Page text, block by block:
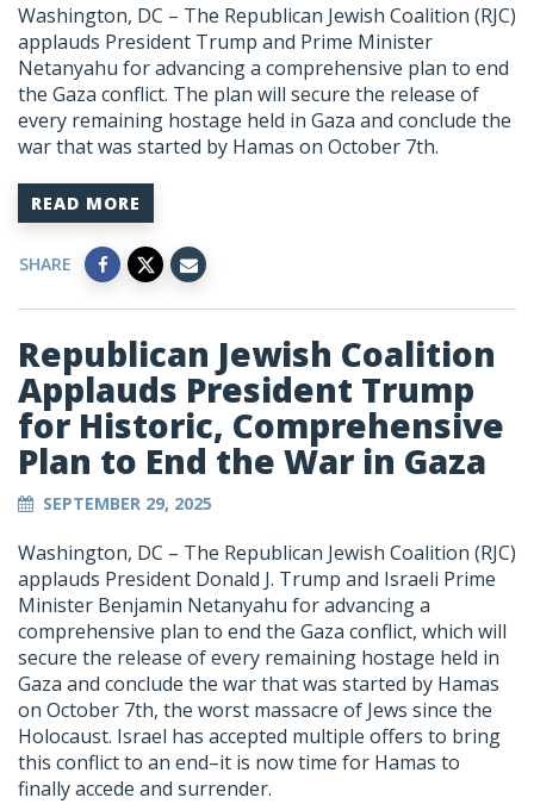
Washington, DC – The Republican Jewish Coalition (RJC)
applauds President Trump and Prime Minister
Netanyahu for advancing a comprehensive plan to end
the Gaza conflict. The plan will secure the release of
every remaining hostage held in Gaza and conclude the
war that was started by Hamas on October 7th.
READ MORE
SHARE
Republican Jewish Coalition
Applauds President Trump
for Historic, Comprehensive
Plan to End the War in Gaza
SEPTEMBER 29, 2025
Washington, DC – The Republican Jewish Coalition (RJC)
applauds President Donald J. Trump and Israeli Prime
Minister Benjamin Netanyahu for advancing a
comprehensive plan to end the Gaza conflict, which will
secure the release of every remaining hostage held in
Gaza and conclude the war that was started by Hamas
on October 7th, the worst massacre of Jews since the
Holocaust. Israel has accepted multiple offers to bring
this conflict to an end–it is now time for Hamas to
finally accede and surrender.